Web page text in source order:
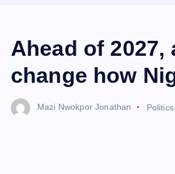
Ahead of
change how
Mazi Nwokpor Jonathan Politics